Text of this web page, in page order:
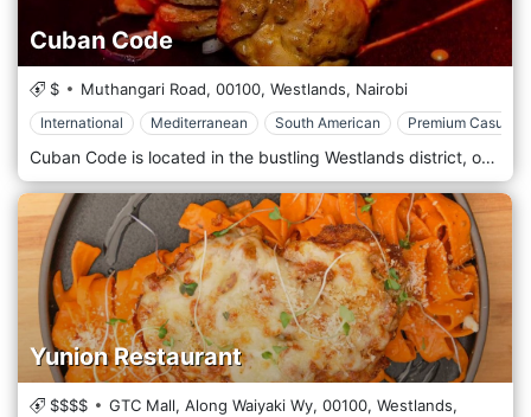
Cuban Code
$ Muthangari Road, 00100, Westlands, Nairobi
International Mediterranean South American Premium Casual
Cuban Code is located in the bustling Westlands district, one of Nairobi’s most popular dining, nightlife, and shopping areas. The restaurant is conveniently situated near key landmarks like Sarit Centre and Westgate Mall, making it easily accessible for locals and tourists. Its central location makes it a prime spot for after-work drinks, weekend gatherings, or a night out with friends, adding to Westlands’ vibrant social scene. The atmosphere at Cuban Code is lively and energetic, designed to transport guests to the vibrant streets of Havana. The interior features a colourful, tropical aesthetic with bold murals, Cuban-inspired artwork, and cosy wooden furniture that creates a warm, welcoming environment. The restaurant’s open-plan layout and upbeat Latin music make it an ideal spot for socializing, dancing, and enjoying the spirited Cuban vibe. Popular starters include empanadas, plantain chips, and ceviche, offering light, flavorful bites to begin the meal. The main courses feature hearty dishes like ropa vieja (shredded beef in tomato sauce), grilled prawns, and mojo-marinated chicken. The menu for those craving traditional Cuban sandwiches includes the famous Cubano sandwich, packed with ham, roasted pork, cheese, and pickles. Vegetarians can enjoy dishes like black bean stew and grilled vegetable platters, while seafood lovers will appreciate options like seafood paella and grilled fish with zesty tropical salsas.
Yunion Restaurant
$$$$ GTC Mall, Along Waiyaki Wy, 00100, Westlands,